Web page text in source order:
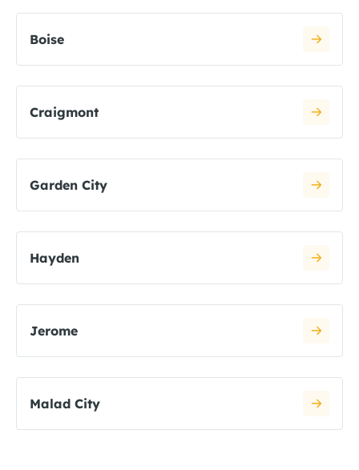
Boise
Craigmont
Garden City
Hayden
Jerome
Malad City